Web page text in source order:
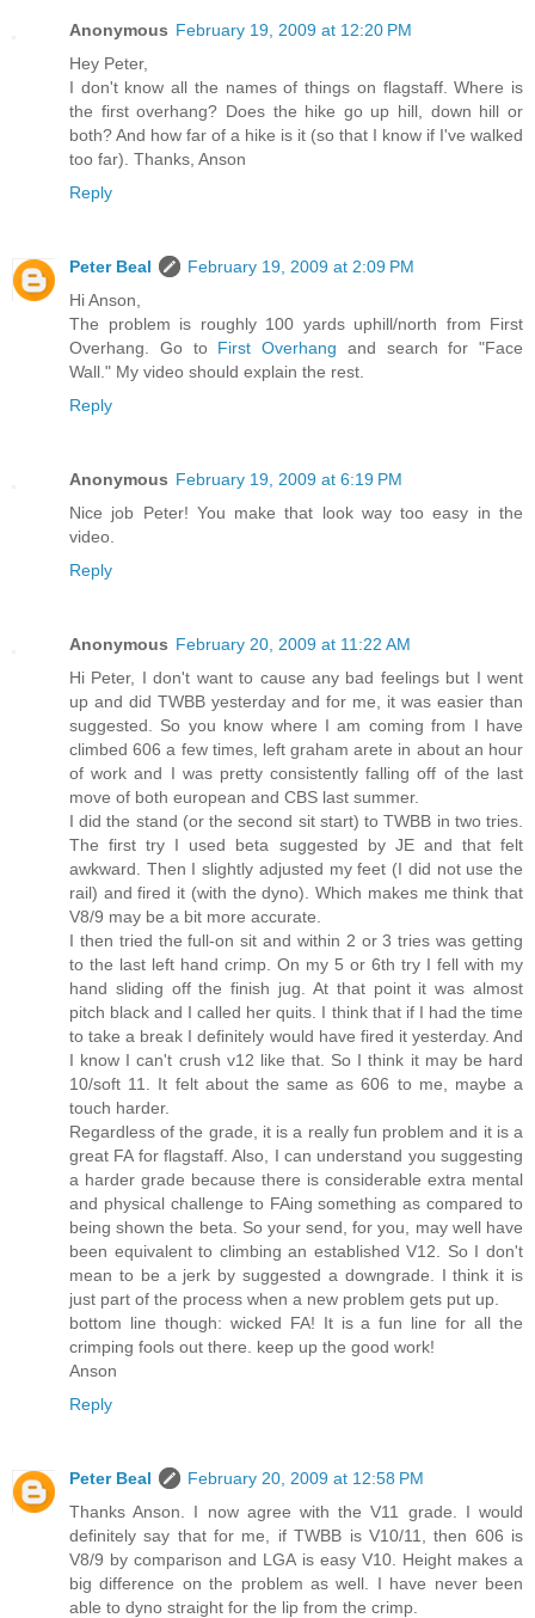
Anonymous February 19, 2009 at 12:20 PM
Hey Peter,
I don't know all the names of things on flagstaff. Where is
the first overhang? Does the hike go up hill, down hill or
both? And how far of a hike is it (so that I know if I've walked
too far). Thanks, Anson
Reply
Peter Beal
February 19, 2009 at 2:09 PM
Hi Anson,
The problem is roughly 100 yards uphill/north from First
Overhang. Go to First Overhang and search for "Face
Wall." My video should explain the rest.
Reply
Anonymous February 19, 2009 at 6:19 PM
Nice job Peter! You make that look way too easy in the
video.
Reply
Anonymous February 20, 2009 at 11:22 AM
Hi Peter, I don't want to cause any bad feelings but I went
up and did TWBB yesterday and for me, it was easier than
suggested. So you know where I am coming from I have
climbed 606 a few times, left graham arete in about an hour
of work and I was pretty consistently falling off of the last
move of both european and CBS last summer.
I did the stand (or the second sit start) to TWBB in two tries.
The first try I used beta suggested by JE and that felt
awkward. Then I slightly adjusted my feet (I did not use the
rail) and fired it (with the dyno). Which makes me think that
V8/9 may be a bit more accurate.
I then tried the full-on sit and within 2 or 3 tries was getting
to the last left hand crimp. On my 5 or 6th try I fell with my
hand sliding off the finish jug. At that point it was almost
pitch black and I called her quits. I think that if I had the time
to take a break I definitely would have fired it yesterday. And
I know I can't crush v12 like that. So I think it may be hard
10/soft 11. It felt about the same as 606 to me, maybe a
touch harder.
Regardless of the grade, it is a really fun problem and it is a
great FA for flagstaff. Also, I can understand you suggesting
a harder grade because there is considerable extra mental
and physical challenge to FAing something as compared to
being shown the beta. So your send, for you, may well have
been equivalent to climbing an established V12. So I don't
mean to be a jerk by suggested a downgrade. I think it is
just part of the process when a new problem gets put up.
bottom line though: wicked FA! It is a fun line for all the
crimping fools out there. keep up the good work!
Anson
Reply
Peter Beal
February 20, 2009 at 12:58 PM
Thanks Anson. I now agree with the V11 grade. I would
definitely say that for me, if TWBB is V10/11, then 606 is
V8/9 by comparison and LGA is easy V10. Height makes a
big difference on the problem as well. I have never been
able to dyno straight for the lip from the crimp.